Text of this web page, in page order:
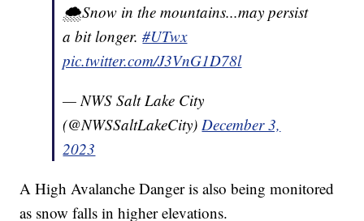
🌨️Snow in the mountains...may persist
a bit longer.#UTwx
pic.twitter.com/J3VnG1D78l
— NWS Salt Lake City
(@NWSSaltLakeCity) December 3,
2023
A High Avalanche Danger is also being monitored
as snow falls in higher elevations.